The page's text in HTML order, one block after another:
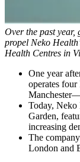
Over the past year,
propel Neko
Health Centres in
One year
operates
Today, Neko
Garden,
increasing
The
London and